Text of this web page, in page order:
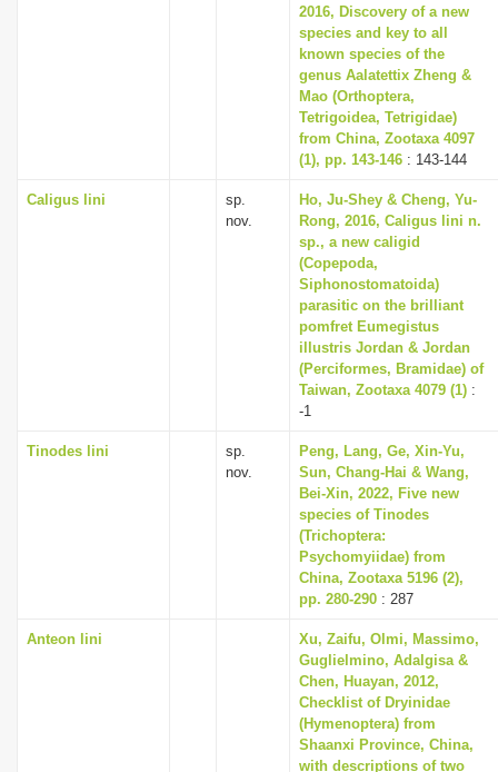
2016, Discovery of a new
species and key to all
known species of the
genus Aalatettix Zheng &
Mao (Orthoptera,
Tetrigoidea, Tetrigidae)
from China, Zootaxa 4097
(1), pp. 143-146 : 143-144
Caligus lini
sp.
nov.
Ho, Ju-Shey & Cheng, Yu-
Rong, 2016, Caligus lini n.
sp., a new caligid
(Copepoda,
Siphonostomatoida)
parasitic on the brilliant
pomfret Eumegistus
illustris Jordan & Jordan
(Perciformes, Bramidae) of
Taiwan, Zootaxa 4079 (1) :
-1
Tinodes lini
sp.
nov.
Peng, Lang, Ge, Xin-Yu,
Sun, Chang-Hai & Wang,
Bei-Xin, 2022, Five new
species of Tinodes
(Trichoptera:
Psychomyiidae) from
China, Zootaxa 5196 (2),
pp. 280-290 : 287
Anteon lini
Xu, Zaifu, Olmi, Massimo,
Guglielmino, Adalgisa &
Chen, Huayan, 2012,
Checklist of Dryinidae
(Hymenoptera) from
Shaanxi Province, China,
with descriptions of two